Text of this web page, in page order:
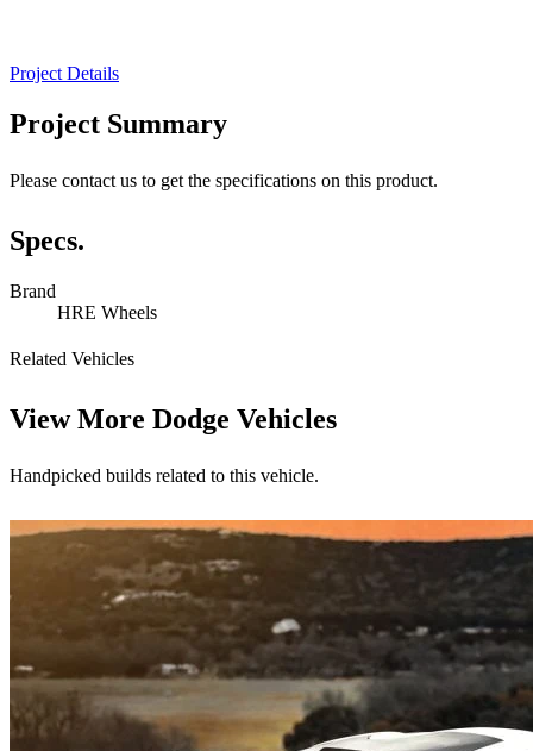
Project Details
Project Summary
Please contact us to get the specifications on this product.
Specs.
Brand
HRE Wheels
Related Vehicles
View More Dodge Vehicles
Handpicked builds related to this vehicle.